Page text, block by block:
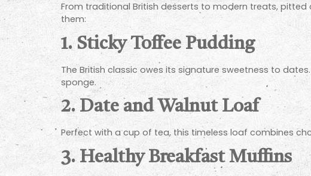
From traditional British desserts to modern treats,
them:
1.Sticky Toffee Pudding
The British classic owes its signature sweetness to
sponge.
2. Date and Walnut Loaf
Perfect with a cup of tea, this timeless loaf combines
3. Healthy Breakfast Muffins